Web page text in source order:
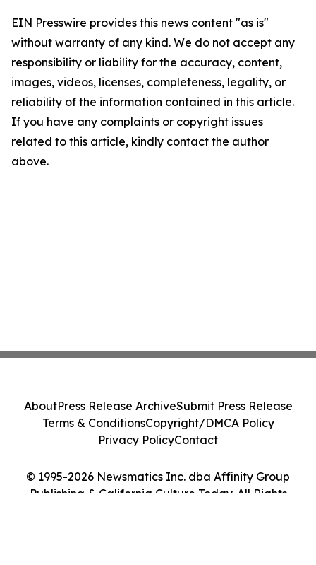
EIN Presswire provides this news content "as is"
without warranty of any kind. We do not accept any
responsibility or liability for the accuracy, content,
images, videos, licenses, completeness, legality, or
reliability of the information contained in this article.
If you have any complaints or copyright issues
related to this article, kindly contact the author
above.
© 1995-2026 Newsmatics Inc. dba Affinity Group
Publishing & California Culture Today. All Rights
AboutPress Release ArchiveSubmit Press Release
Terms & ConditionsCopyright/DMCA Policy
Privacy PolicyContact